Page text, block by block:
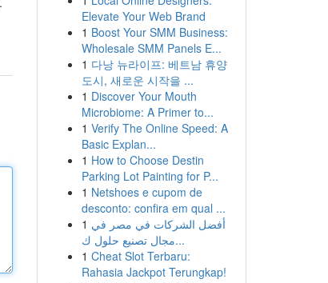
Elevate Your Web Brand
1 Boost Your SMM Business:
Wholesale SMM Panels E...
1 다낭 뉴라이프: 베트남 휴양
도시, 새로운 시작을 ...
1 Discover Your Mouth
Microbiome: A Primer to...
1 Verify The Online Speed: A
Basic Explan...
1 How to Choose Destin
Parking Lot Painting for P...
1 Netshoes e cupom de
desconto: confira em qual ...
1 أفضل الشركات في مصر في
مجال تصنيع حلول ك...
1 Cheat Slot Terbaru:
Rahasia Jackpot Terungkap!